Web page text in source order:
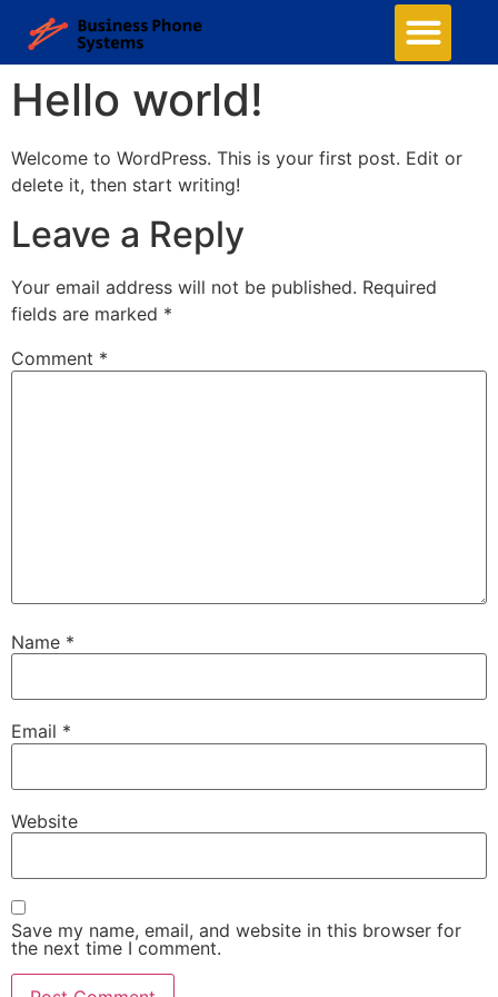
Hello world!
Welcome to WordPress. This is your first post. Edit or
delete it, then start writing!
Leave a Reply
Your email address will not be published. Required
fields are marked *
Comment *
Name *
Email *
Website
Save my name, email, and website in this browser for
the next time I comment.